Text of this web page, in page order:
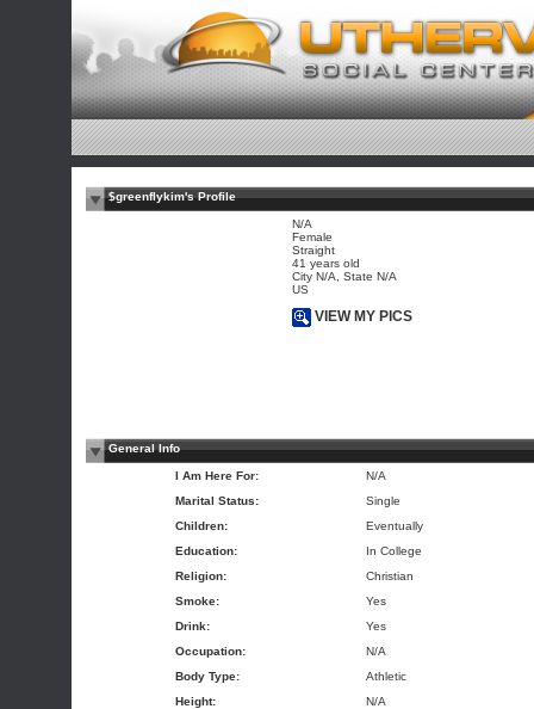
$greenflykim's Profile
N/A
Female
Straight
41 years old
City N/A, State N/A
US
VIEW MY PICS
General Info
I Am Here For:
N/A
Marital Status:
Single
Children:
Eventually
Education:
In College
Religion:
Christian
Smoke:
Yes
Drink:
Yes
Occupation:
N/A
Body Type:
Athletic
Height:
N/A